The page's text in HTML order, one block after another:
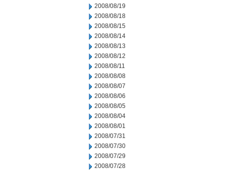
2008/08/19
2008/08/18
2008/08/15
2008/08/14
2008/08/13
2008/08/12
2008/08/11
2008/08/08
2008/08/07
2008/08/06
2008/08/05
2008/08/04
2008/08/01
2008/07/31
2008/07/30
2008/07/29
2008/07/28